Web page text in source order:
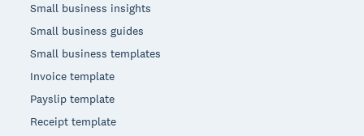
Small business insights
Small business guides
Small business templates
Invoice template
Payslip template
Receipt template